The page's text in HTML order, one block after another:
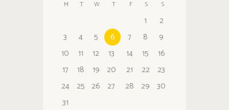
M T W T F S S
1
2
3
4 5 6 7 8
9
10
11 12 13 14 15
16
17
18 19 20 21 22
23
24
25 26 27 28 29
30
31